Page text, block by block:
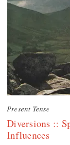
Present Tense
Diversions ::
Influences